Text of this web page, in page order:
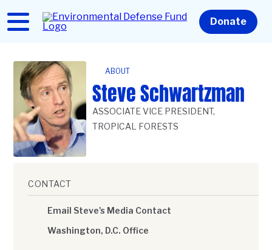
to
main
content
Home Donate
ABOUT
Steve Schwartzman
ASSOCIATE VICE PRESIDENT,
TROPICAL FORESTS
CONTACT
Email Steve's Media Contact
Washington, D.C. Office